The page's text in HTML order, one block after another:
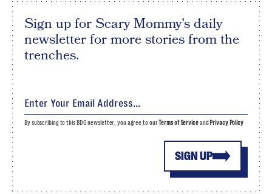
Sign up for Scary Mommy's daily
newsletter for more stories from the
trenches.
SIGN UP
By subscribing to this BDG newsletter, you agree to ourTerms of Serviceand Privacy Policy